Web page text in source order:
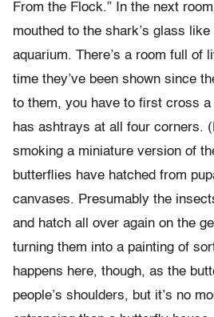
From the Flock.” In the next
mouthed to the shark’s glass
aquarium. There’s a room full of
time they’ve been shown since
to them, you have to first cross
has ashtrays at all four corners.
smoking a miniature version of
butterflies have hatched from
canvases. Presumably the
and hatch all over again on the
turning them into a painting of
happens here, though, as the
people’s shoulders, but it’s no